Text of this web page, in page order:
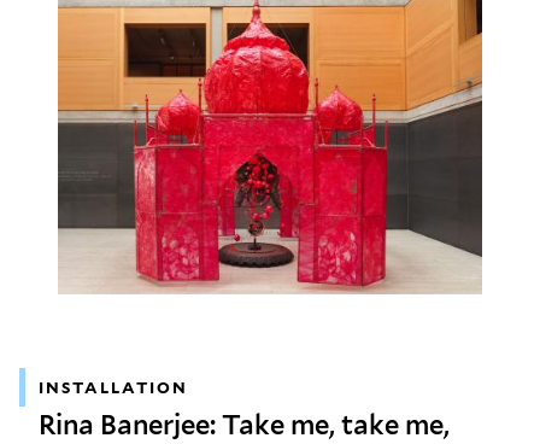
INSTALLATION
Rina Banerjee: Take me, take me,